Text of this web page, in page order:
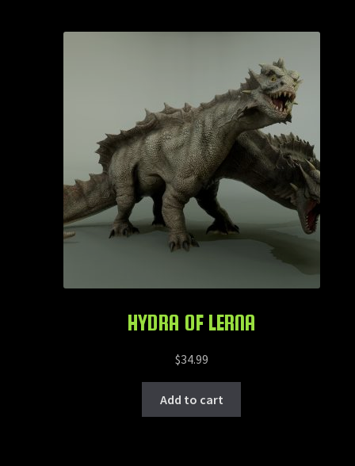
HYDRA OF LERNA
$34.99
Add to cart